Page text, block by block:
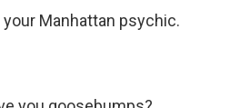
Manhattan psychic.